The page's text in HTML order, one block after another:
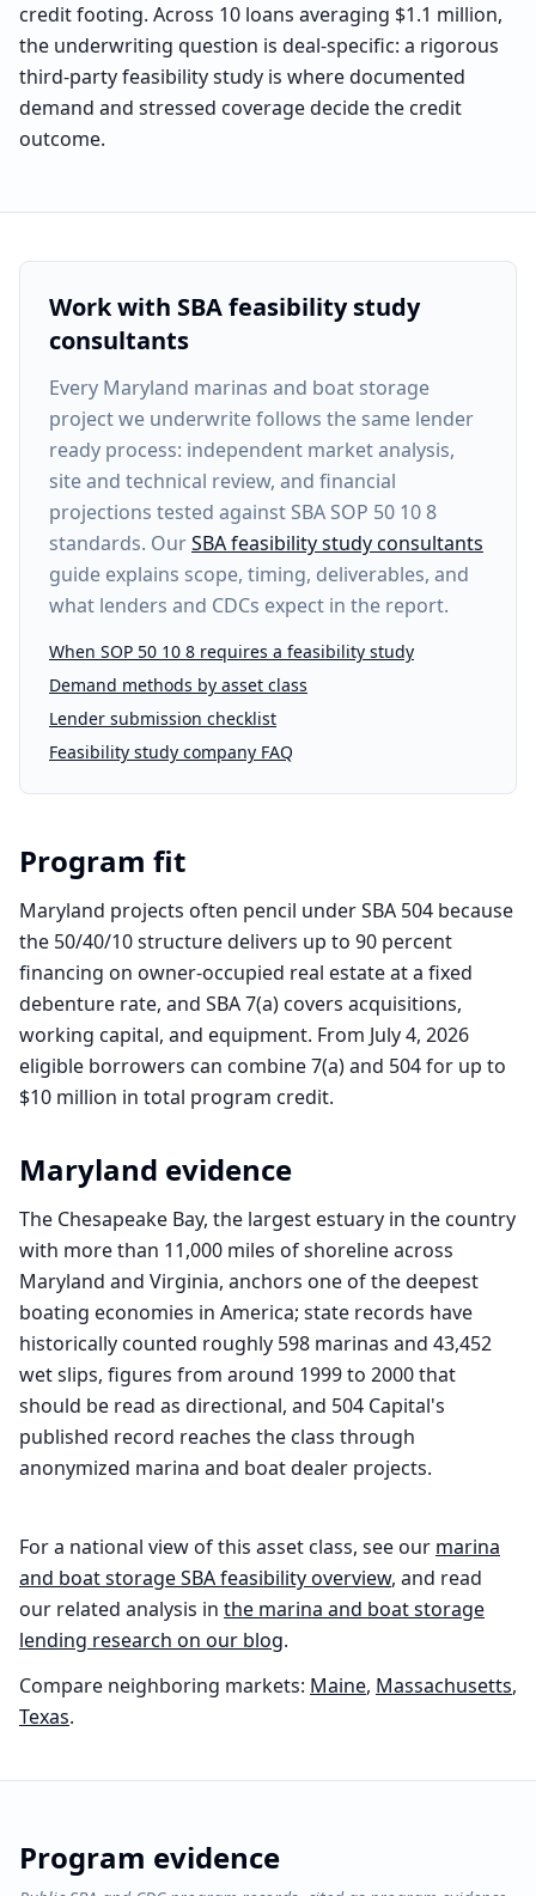
credit footing. Across 10 loans averaging $1.1 million,
the underwriting question is deal-specific: a rigorous
third-party feasibility study is where documented
demand and stressed coverage decide the credit
outcome.
Work with SBA feasibility study
consultants
Every Maryland marinas and boat storage
projectwe underwrite follows the same lender
ready process: independent market analysis,
site and technical review, and financial
projections tested against SBA SOP 50 10 8
standards. OurSBA feasibility study consultants
guide explains scope, timing, deliverables, and
what lenders and CDCs expect in the report.
When SOP 50 10 8 requires a feasibility study
Demand methods by asset class
Lender submission checklist
Feasibility study company FAQ
Program fit
Maryland projects often pencil under SBA 504 because
the 50/40/10 structure delivers up to 90 percent
financing on owner-occupied real estate at a fixed
debenture rate, and SBA 7(a) covers acquisitions,
working capital, and equipment. From July 4, 2026
eligible borrowers can combine 7(a) and 504 for up to
$10 million in total program credit.
Maryland evidence
The Chesapeake Bay, the largest estuary in the country
with more than 11,000 miles of shoreline across
Maryland and Virginia, anchors one of the deepest
boating economies in America; state records have
historically counted roughly 598 marinas and 43,452
wet slips, figures from around 1999 to 2000 that
should be read as directional, and 504 Capital's
published record reaches the class through
anonymized marina and boat dealer projects.
For a national view of this asset class, see our marina
and boat storageSBA feasibility overview, and read
our related analysis in the marina and boat storage
lending research on our blog.
Compare neighboring markets: Maine, Massachusetts,
Texas.
Program evidence